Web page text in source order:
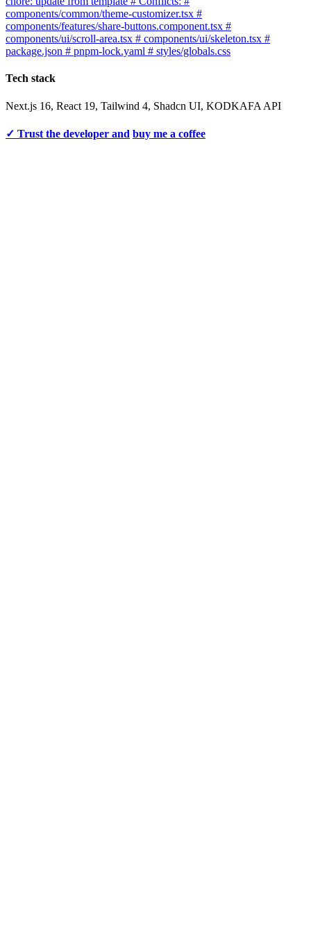
components/common/theme-customizer.tsx #
components/features/share-buttons.component.tsx #
components/ui/scroll-area.tsx # components/ui/skeleton.tsx #
package.json # pnpm-lock.yaml # styles/globals.css
Tech stack
Next.js 16, React 19, Tailwind 4, Shadcn UI, KODKAFA API
✓ Trust the developer and buy me a coffee